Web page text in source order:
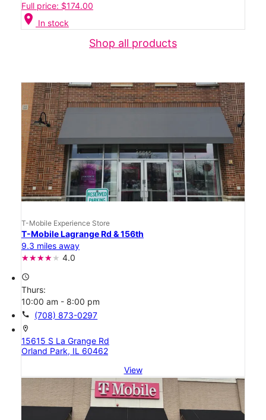
Full price: $174.00
location_on In stock
Shop all products
T-Mobile Experience Store
T-Mobile Lagrange Rd & 156th
9.3 miles away
4.0
access_time
Thurs:
10:00 am - 8:00 pm
call (708) 873-0297
location_on
15615 S La Grange Rd
Orland Park, IL 60462
View